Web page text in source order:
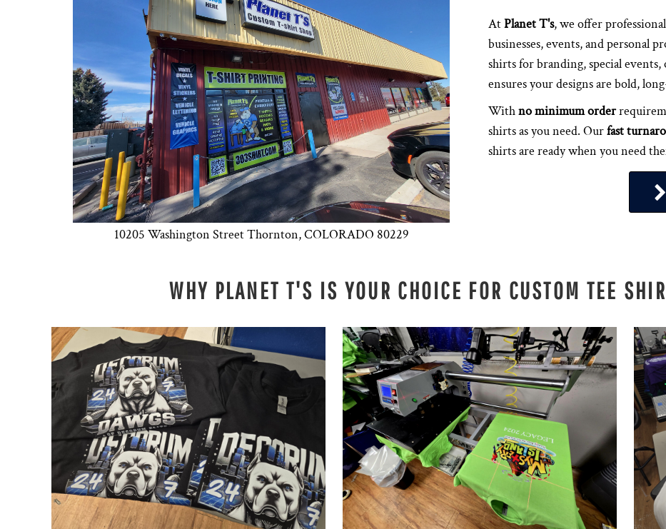
10205 Washington Street Thornton, COLORADO 80229
AtPlanet T's, we offer professional
businesses, events, and personal
shirts for branding, special
ensures your designs are bold,
Withno minimum order
shirts as you need. Ourfast
shirts are ready when you need
WHY PLANET T'S IS YOUR CHOICE FOR CUSTOM TEE